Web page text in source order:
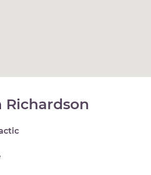
Richardson